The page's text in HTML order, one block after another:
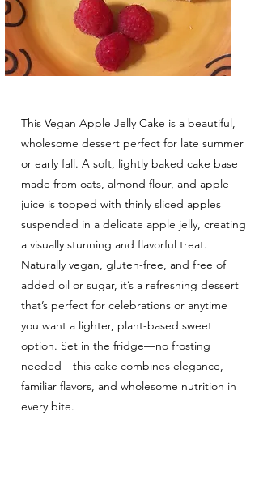
This Vegan Apple Jelly Cake is a beautiful,
wholesome dessert perfect for late summer
or early fall. A soft, lightly baked cake base
made from oats, almond flour, and apple
juice is topped with thinly sliced apples
suspended in a delicate apple jelly, creating
a visually stunning and flavorful treat.
Naturally vegan, gluten-free, and free of
added oil or sugar, it’s a refreshing dessert
that’s perfect for celebrations or anytime
you want a lighter, plant-based sweet
option. Set in the fridge—no frosting
needed—this cake combines elegance,
familiar flavors, and wholesome nutrition in
every bite.